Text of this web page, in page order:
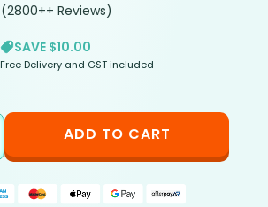
(2800++ Reviews)
SAVE $10.00
Free Delivery and GST included
ADD TO CART